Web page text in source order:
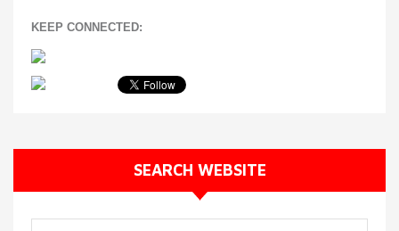
KEEP CONNECTED:
SEARCH WEBSITE